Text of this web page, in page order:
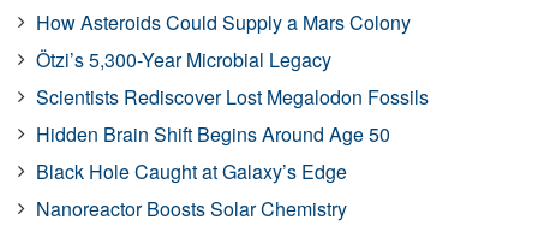
How Asteroids Could Supply a Mars Colony
Ötzi’s 5,300-Year Microbial Legacy
Scientists Rediscover Lost Megalodon Fossils
Hidden Brain Shift Begins Around Age 50
Black Hole Caught at Galaxy’s Edge
Nanoreactor Boosts Solar Chemistry